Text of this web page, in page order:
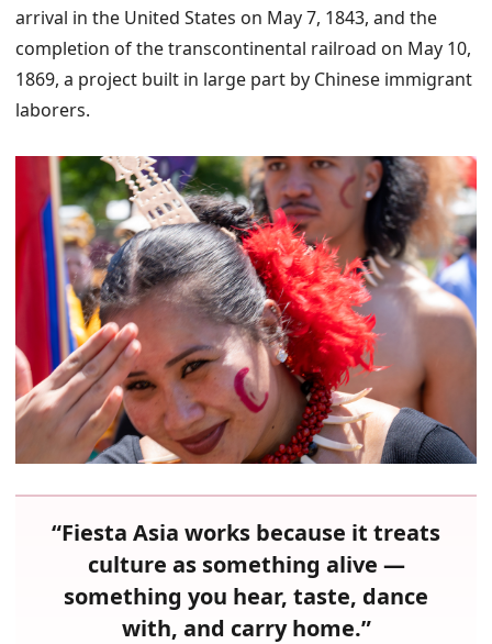
arrival in the United States on May 7, 1843, and the
completion of the transcontinental railroad on May 10,
1869, a project built in large part by Chinese immigrant
laborers.
“Fiesta Asia works because it treats
culture as something alive —
something you hear, taste, dance
with, and carry home.”